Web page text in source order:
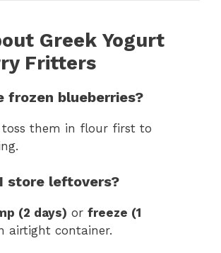
Greek Yogurt
Fritters
frozen blueberries?
them in flour first to
store leftovers?
(2 days) orfreeze (1
airtight container.